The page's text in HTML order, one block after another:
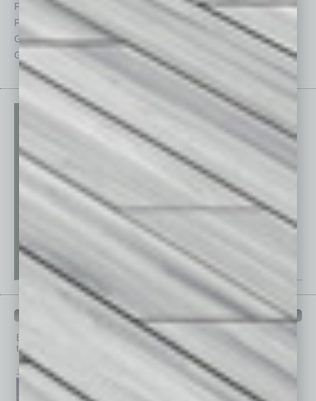
Feedback
From the Top
Guest Columnists
Guest Editor
Semi Insights
Special Sections
PAST ISSUES
Browse past issues of In Business Magazine
top stories on the local and statewide economy.
July 2026